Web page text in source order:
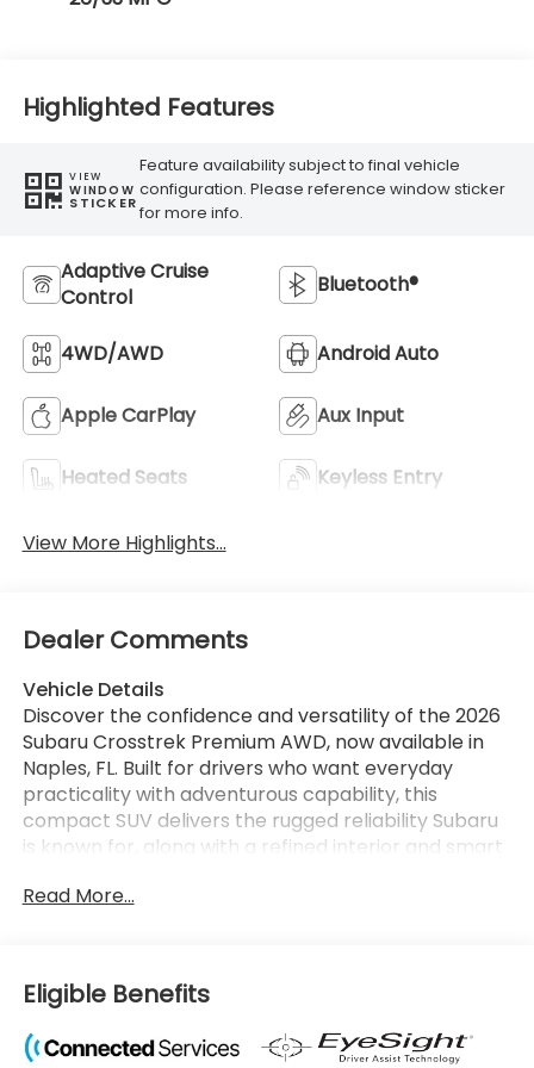
Highlighted Features
VIEW
WINDOW
STICKER
Feature availability subject to final vehicle
configuration. Please reference window sticker
for more info.
Adaptive Cruise
Control
Bluetooth®
4WD/AWD Android Auto
Apple CarPlay Aux Input
Heated Seats Keyless Entry
View More Highlights...
Dealer Comments
Vehicle Details
Discover the confidence and versatility of the 2026
Subaru Crosstrek Premium AWD, now available in
Naples, FL. Built for drivers who want everyday
practicality with adventurous capability, this
compact SUV delivers the rugged reliability Subaru
is known for, along with a refined interior and smart
every drive. Powered by a responsive 4-cylinder,
trips, and weekend escapes. Subaru's legendary
AWD system comes standard, giving you enhanced
traction and control whether you're navigating city
streets, rainy weather, or backroads beyond
Read More...
Eligible Benefits